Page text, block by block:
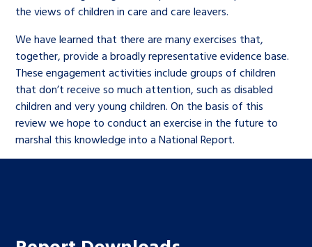
the views of children in care and care leavers.
We have learned that there are many exercises that,
together, provide a broadly representative evidence base.
These engagement activities include groups of children
that don’t receive so much attention, such as disabled
children and very young children. On the basis of this
review we hope to conduct an exercise in the future to
marshal this knowledge into a National Report.